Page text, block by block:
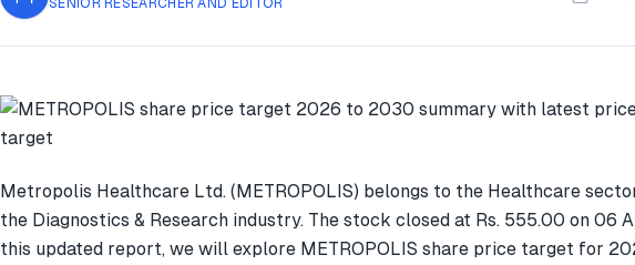
SENIOR RESEARCHER AND EDITOR
Metropolis Healthcare Ltd. (METROPOLIS) belongs to the Healthcare
the Diagnostics & Research industry. The stock closed at Rs. 555.00 on 06
this updated report, we will explore METROPOLIS share price target for